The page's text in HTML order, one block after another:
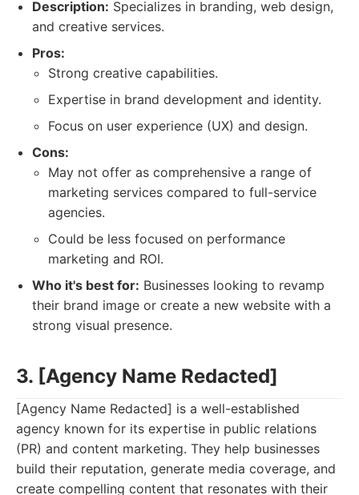
Description: Specializes in branding, web design,
and creative services.
Pros:
Strong creative capabilities.
Expertise in brand development and identity.
Focus on user experience (UX) and design.
Cons:
May not offer as comprehensive a range of
marketing services compared to full-service
agencies.
Could be less focused on performance
marketing and ROI.
Who it's best for: Businesses looking to revamp
their brand image or create a new website with a
strong visual presence.
3. [Agency Name Redacted]
[Agency Name Redacted] is a well-established
agency known for its expertise in public relations
(PR) and content marketing. They help businesses
build their reputation, generate media coverage, and
create compelling content that resonates with their